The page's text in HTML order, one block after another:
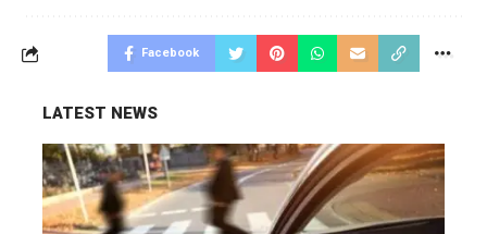
Facebook
LATEST NEWS